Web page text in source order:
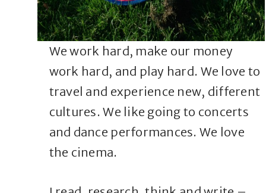
We work hard, make our money
work hard, and play hard. We love to
travel and experience new, different
cultures. We like going to concerts
and dance performances. We love
the cinema.